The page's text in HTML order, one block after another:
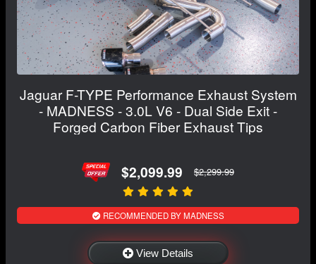
Jaguar F-TYPE Performance Exhaust System
- MADNESS - 3.0L V6 - Dual Side Exit -
Forged Carbon Fiber Exhaust Tips
$2,099.99 $2,299.99
RECOMMENDED BY MADNESS
View Details